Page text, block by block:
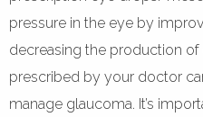
pressure in the eye by
decreasing the production of
prescribed by your doctor
manage glaucoma. It’s